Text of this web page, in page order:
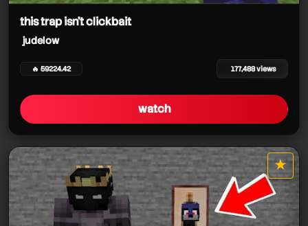
this trap isn't clickbait
judelow
🔥 59224.42 177,488 views
watch
★
star it